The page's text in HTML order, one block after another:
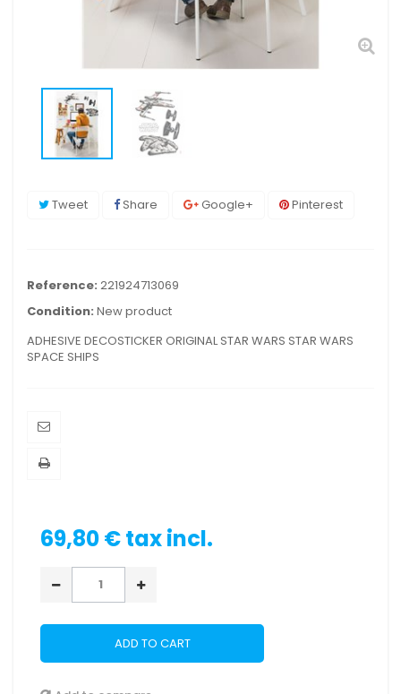
Tweet Share Google+ Pinterest
Reference: 221924713069
Condition: New product
ADHESIVE DECOSTICKER ORIGINAL STAR WARS STAR WARS
SPACE SHIPS
69,80 €tax incl.
ADD TO CART